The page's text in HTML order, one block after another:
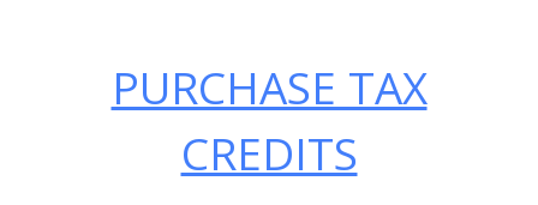
content
PURCHASE TAX
CREDITS